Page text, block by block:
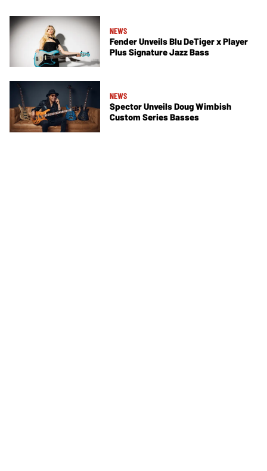
NEWS
Fender Unveils Blu DeTiger x Player
Plus Signature Jazz Bass
NEWS
Spector Unveils Doug Wimbish
Custom Series Basses